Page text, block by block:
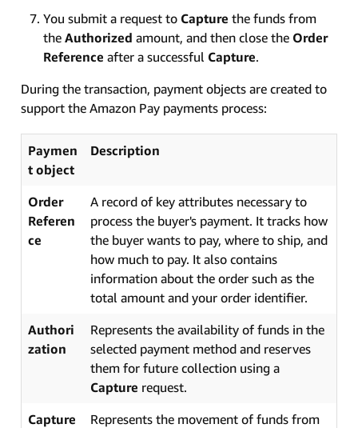
You submit a request to Capture the funds from
the Authorized amount, and then close the Order
Reference after a successful Capture.
During the transaction, payment objects are created to
support the Amazon Pay payments process:
Paymen
t object
Description
Order
Referen
ce
A record of key attributes necessary to
process the buyer's payment. It tracks how
the buyer wants to pay, where to ship, and
how much to pay. It also contains
information about the order such as the
total amount and your order identifier.
Authori
zation
Represents the availability of funds in the
selected payment method and reserves
them for future collection using a
Capture request.
Capture
Represents the movement of funds from